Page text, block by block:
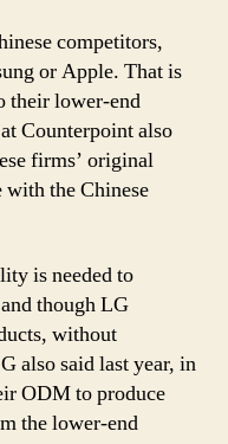
competitors,
or Apple. That is
their lower-end
Counterpoint also
firms’ original
with the Chinese
is needed to
though LG
without
also said last year, in
ODM to produce
the lower-end